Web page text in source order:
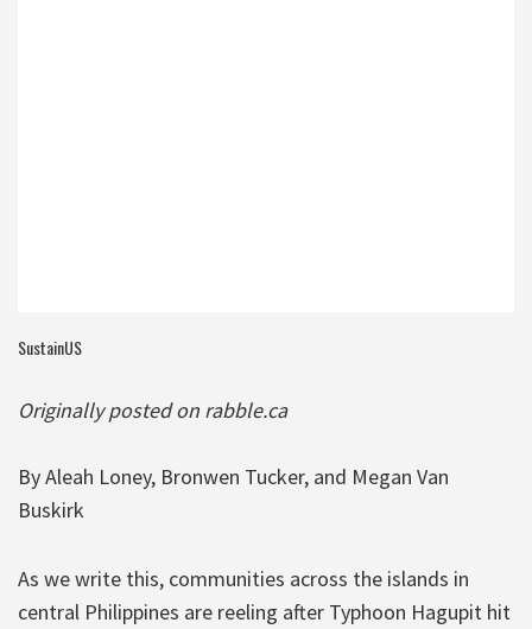
SustainUS
Originally posted on rabble.ca
By Aleah Loney, Bronwen Tucker, and Megan Van
Buskirk
As we write this, communities across the islands in
central Philippines are reeling after Typhoon Hagupit hit